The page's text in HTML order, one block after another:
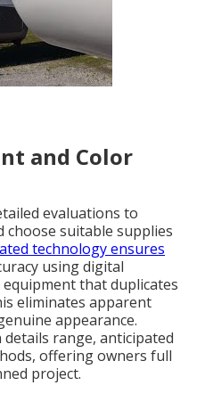
and Color
evaluations to
choose suitable supplies
technology ensures
using digital
that duplicates
eliminates apparent
appearance.
range, anticipated
offering owners full
project.